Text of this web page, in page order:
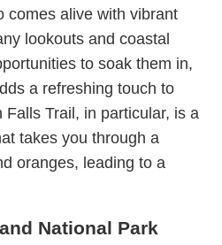
comes alive with vibrant
lookouts and coastal
to soak them in,
a refreshing touch to
Trail, in particular, is a
takes you through a
oranges, leading to a
National Park